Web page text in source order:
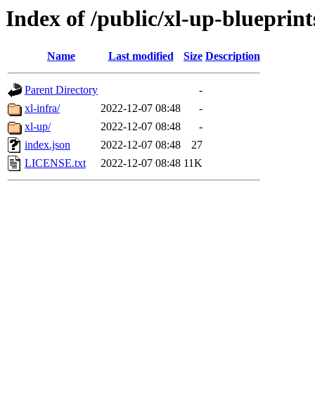
Index of /public/xl-up-
Name Last modified Size Description
Parent Directory
-
xl-infra/
2022-12-07 08:48
-
xl-up/
2022-12-07 08:48
-
index.json
2022-12-07 08:48
27
LICENSE.txt
2022-12-07 08:48 11K